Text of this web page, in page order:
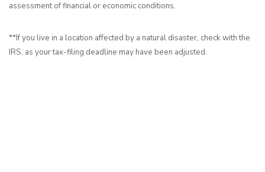
assessment of financial or economic conditions.
**If you live in a location affected by a natural disaster, check with the
IRS, as your tax-filing deadline may have been adjusted.